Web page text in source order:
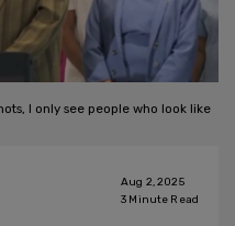
I only see people who look like
Aug 2, 2025
3 Minute Read